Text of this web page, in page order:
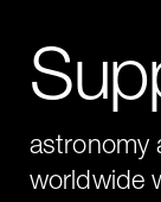
astronomy
worldwide